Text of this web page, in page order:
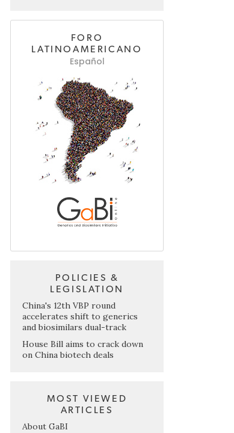
FORO
LATINOAMERICANO
Español
POLICIES &
LEGISLATION
China's 12th VBP round
accelerates shift to generics
and biosimilars dual-track
House Bill aims to crack down
on China biotech deals
MOST VIEWED
ARTICLES
About GaBI